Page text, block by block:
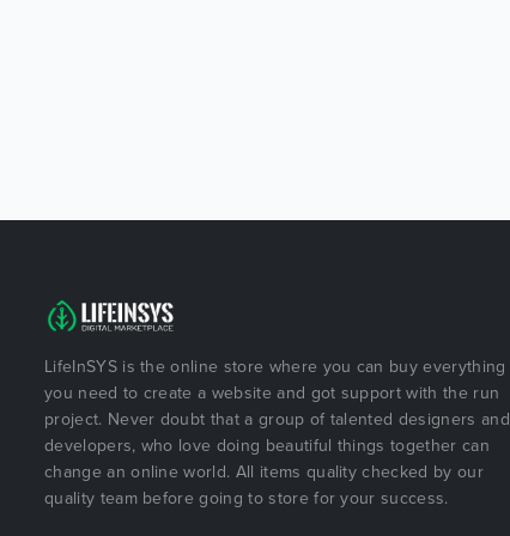
LifeInSYS is the online store where you can buy everything
you need to create a website and got support with the run
project. Never doubt that a group of talented designers and
developers, who love doing beautiful things together can
change an online world. All items quality checked by our
quality team before going to store for your success.